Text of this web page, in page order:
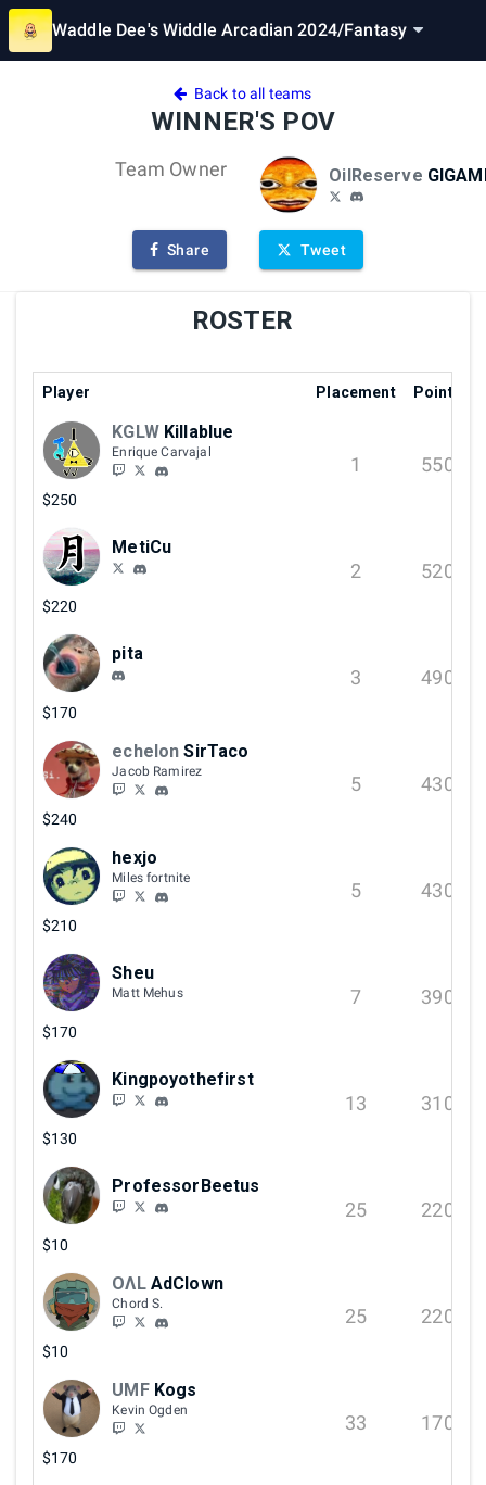
Waddle Dee's Widdle Arcadian 2024/Fantasy
Back to all teams
WINNER'S POV
Team Owner OilReserve
Share Tweet
ROSTER
Player Placement Points
KGLW Killablue
Enrique Carvajal
$250
1 550
MetiCu
$220
2 520
pita
$170
3 490
echelon SirTaco
Jacob Ramirez
$240
5 430
hexjo
Miles fortnite
$210
5 430
Sheu
Matt Mehus
$170
7 390
Kingpoyothefirst
$130
13 310
ProfessorBeetus
$10
25 220
OΛL AdClown
Chord S.
$10
25 220
UMF Kogs
Kevin Ogden
$170
33 170